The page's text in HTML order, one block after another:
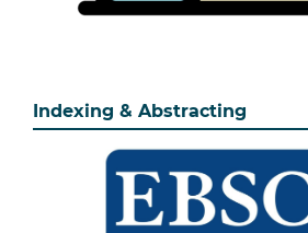
Indexing & Abstracting